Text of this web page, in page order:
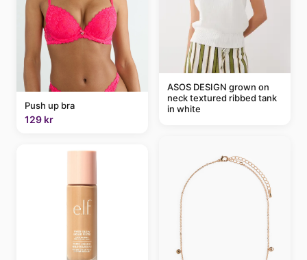
Push up bra
129 kr
ASOS DESIGN grown on
neck textured ribbed tank
in white